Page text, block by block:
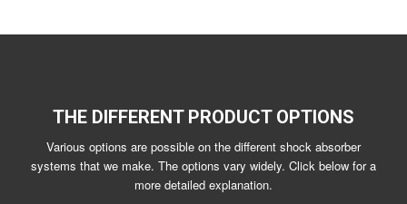
THE DIFFERENT PRODUCT OPTIONS
Various options are possible on the different shock absorber
systems that we make. The options vary widely. Click below for a
more detailed explanation.